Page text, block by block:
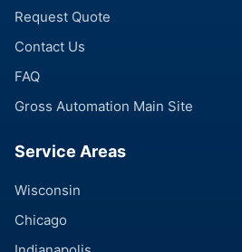
Request Quote
Contact Us
FAQ
Gross Automation Main Site
Service Areas
Wisconsin
Chicago